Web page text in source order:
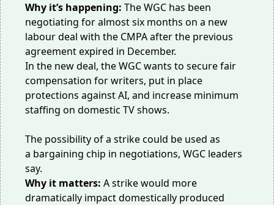
Why it’s happening: The WGC has been
negotiating for almost six months on a new
labour deal with the CMPA after the previous
agreement expired in December.
In the new deal, the WGC wants to secure fair
compensation for writers, put in place
protections against AI, and increase minimum
staffing on domestic TV shows.
The possibility of a strike could be used as
a bargaining chip in negotiations, WGC leaders
say.
Why it matters: A strike would more
dramatically impact domestically produced